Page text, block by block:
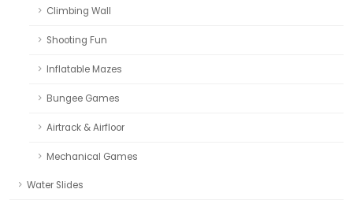
Climbing Wall
Shooting Fun
Inflatable Mazes
Bungee Games
Airtrack & Airfloor
Mechanical Games
Water Slides